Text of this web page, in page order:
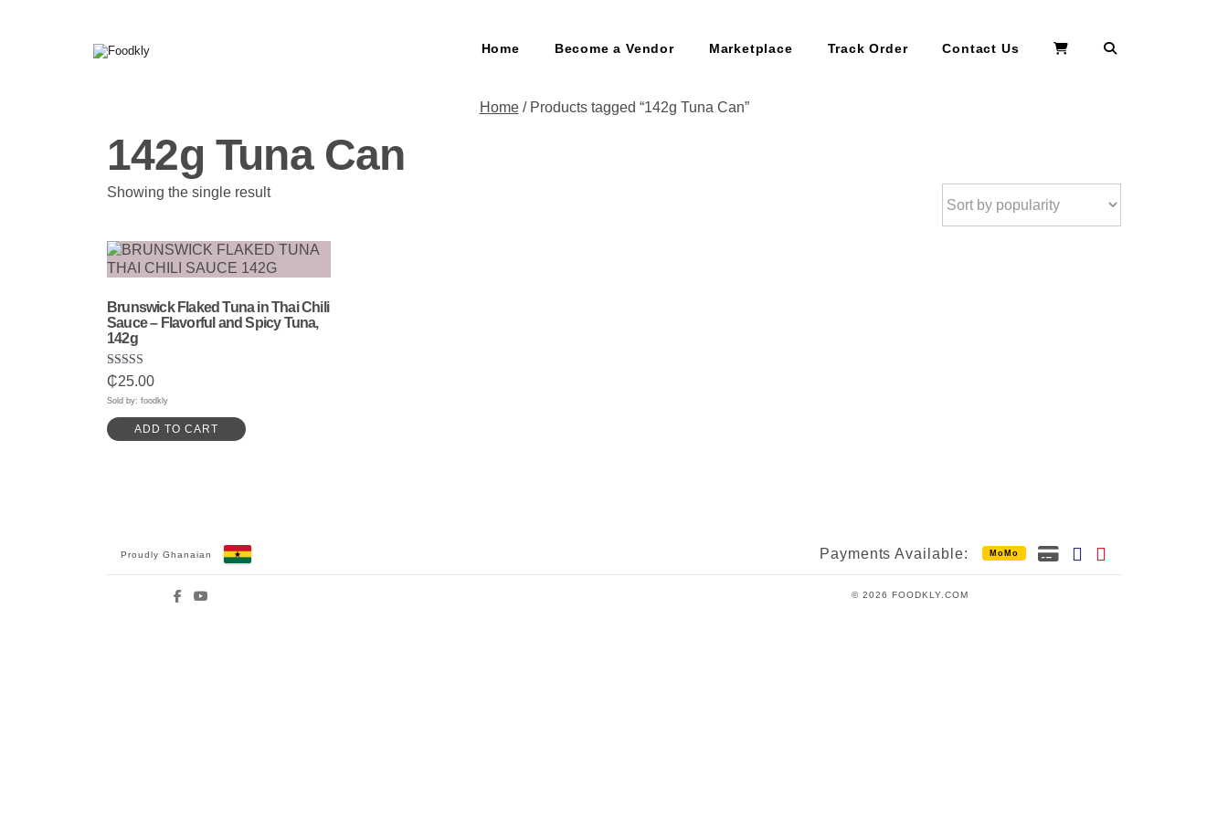
Home Become a Vendor Marketplace Track Order Contact Us
Home/ Products tagged “142g Tuna Can”
142g Tuna Can
Showing the single result
Brunswick Flaked Tuna in Thai Chili
Sauce – Flavorful and Spicy Tuna,
142g
Rated
5.00
out of 5
₵25.00
Sold by: foodkly
ADD TO CART
Proudly Ghanaian Payments Available: MoMo
Facebook © 2026 FOODKLY.COM